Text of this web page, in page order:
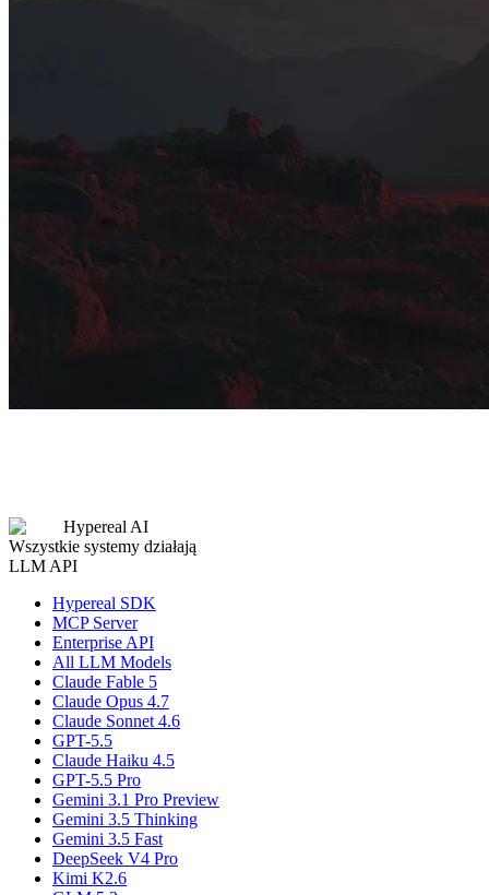
Hypereal AI
Wszystkie systemy działają
LLM API
Hypereal SDK
MCP Server
Enterprise API
All LLM Models
Claude Fable 5
Claude Opus 4.7
Claude Sonnet 4.6
GPT-5.5
Claude Haiku 4.5
GPT-5.5 Pro
Gemini 3.1 Pro Preview
Gemini 3.5 Thinking
Gemini 3.5 Fast
DeepSeek V4 Pro
Kimi K2.6